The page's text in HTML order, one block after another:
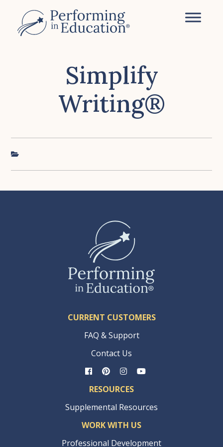
main
Simplify
Writing®
CURRENT CUSTOMERS
FAQ & Support
Contact Us
RESOURCES
Supplemental Resources
WORK WITH US
Professional Development